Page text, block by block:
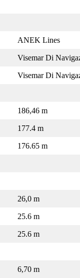
ANEK Lines
Visemar Di
Visemar Di
186,46 m
177.4 m
176.65 m
26,0 m
25.6 m
25.6 m
6,70 m